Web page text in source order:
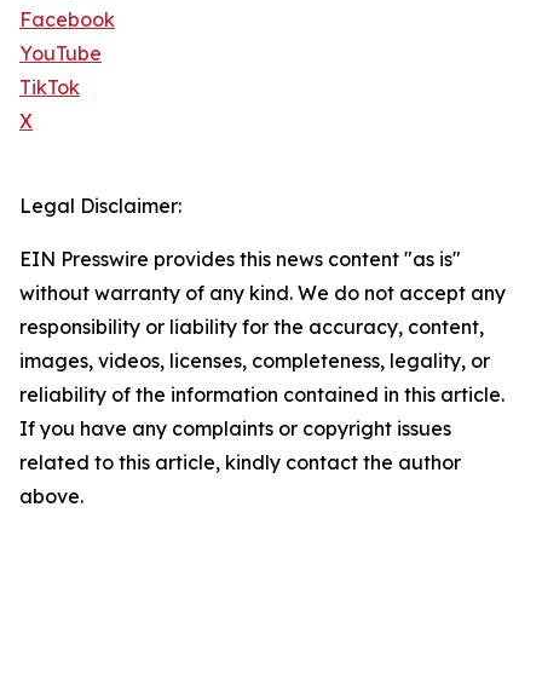
Facebook
YouTube
TikTok
X
Legal Disclaimer:
EIN Presswire provides this news content "as is"
without warranty of any kind. We do not accept any
responsibility or liability for the accuracy, content,
images, videos, licenses, completeness, legality, or
reliability of the information contained in this article.
If you have any complaints or copyright issues
related to this article, kindly contact the author
above.